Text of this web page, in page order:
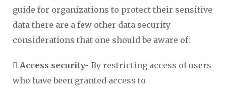
guide for organizations to protect their sensitive
data there are a few other data security
considerations that one should be aware of:
 Access security- By restricting access of users
who have been granted access to